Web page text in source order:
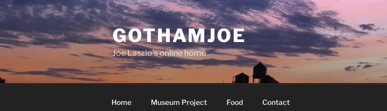
Skip
content
GOTHAMJOE
Joe Laszlo’s online home
Home Museum Project Food Contact